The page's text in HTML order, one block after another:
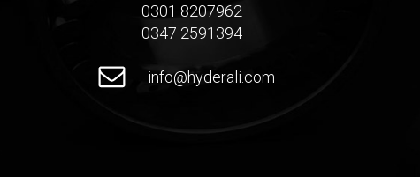
0301 8207962
0347 2591394
info@hyderali.com